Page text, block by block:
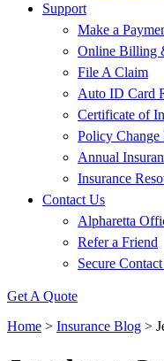
Support
Make a
Online Billing
File A Claim
Auto ID Card
Certificate of
Policy Change
Annual
Insurance
Contact Us
Alpharetta
Refer a Friend
Secure
Get A Quote
Home > Insurance Blog >